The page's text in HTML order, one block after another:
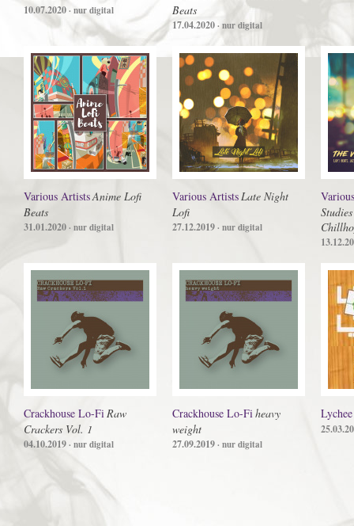
10.07.2020· nur digital
Beats
17.04.2020· nur digital
Various ArtistsAnime Lofi
Beats
31.01.2020· nur digital
Various ArtistsLate Night
Lofi
27.12.2019· nur digital
Crackhouse Lo-FiRaw
Crackers Vol. 1
04.10.2019· nur digital
Crackhouse Lo-Fiheavy
weight
27.09.2019· nur digital